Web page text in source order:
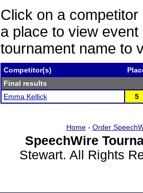
Click on a
a place to view
tournament name to
Competitor(s)
Final results
Emma Kellick
5
Home- Order
SpeechWire
Stewart. All Rights